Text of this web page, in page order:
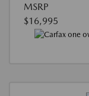
MSRP
$16,995